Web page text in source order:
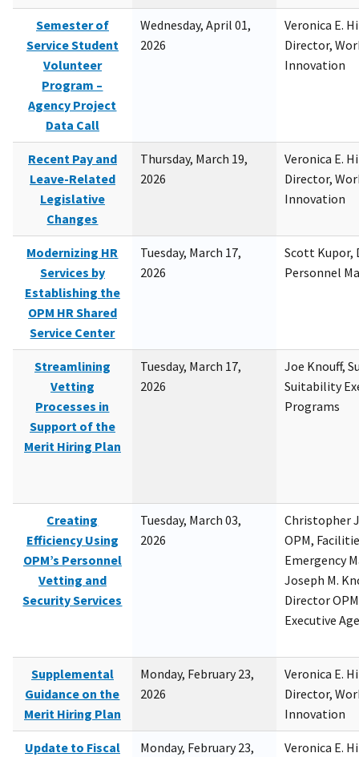
Semester of
Service Student
Volunteer
Program –
Agency Project
Data Call
Wednesday, April 01,
2026
Veronica E.
Director,
Innovation
Recent Pay and
Leave-Related
Legislative
Changes
Thursday, March 19,
2026
Veronica E.
Director,
Innovation
Modernizing HR
Services by
Establishing the
OPM HR Shared
Service Center
Tuesday, March 17,
2026
Scott Kupor,
Personnel
Streamlining
Vetting
Processes in
Support of the
Merit Hiring Plan
Tuesday, March 17,
2026
Joe Knouff,
Suitability
Programs
Creating
Efficiency Using
OPM’s Personnel
Vetting and
Security Services
Tuesday, March 03,
2026
Christopher
OPM,
Emergency
Joseph M.
Director
Executive
Supplemental
Guidance on the
Merit Hiring Plan
Monday, February 23,
2026
Veronica E.
Director,
Innovation
Update to Fiscal
Monday, February 23,
Veronica E.